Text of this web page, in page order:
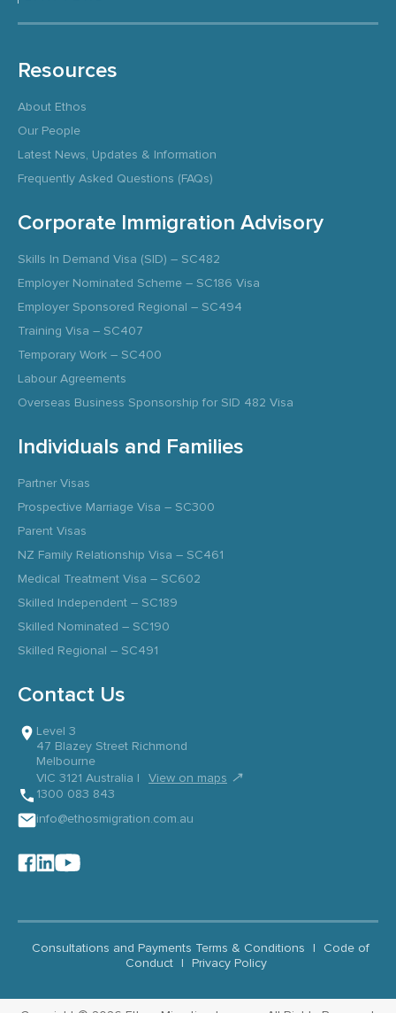
Resources
About Ethos
Our People
Latest News, Updates & Information
Frequently Asked Questions (FAQs)
Corporate Immigration Advisory
Skills In Demand Visa (SID) – SC482
Employer Nominated Scheme – SC186 Visa
Employer Sponsored Regional – SC494
Training Visa – SC407
Temporary Work – SC400
Labour Agreements
Overseas Business Sponsorship for SID 482 Visa
Individuals and Families
Partner Visas
Prospective Marriage Visa – SC300
Parent Visas
NZ Family Relationship Visa – SC461
Medical Treatment Visa – SC602
Skilled Independent – SC189
Skilled Nominated – SC190
Skilled Regional – SC491
Contact Us
Level 3
47 Blazey Street Richmond
Melbourne
VIC 3121 Australia |
View on maps ↗
1300 083 843
info@ethosmigration.com.au
Consultations and Payments Terms & Conditions |
Code of
Conduct | Privacy Policy